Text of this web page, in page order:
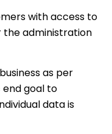
with access to
the administration
as per
goal to
data is